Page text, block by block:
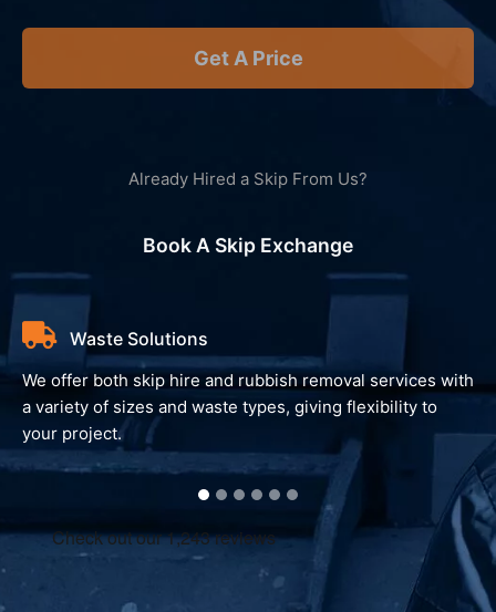
Get A Price
Waste Solutions
We offer both skip hire and rubbish removal services with
a variety of sizes and waste types, giving flexibility to
your project.
Already Hired a Skip From Us?
Book A Skip Exchange